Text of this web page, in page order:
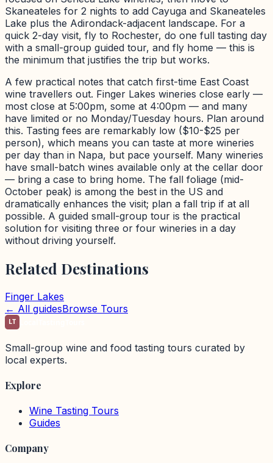
Skaneateles for 2 nights to add Cayuga and Skaneateles
Lake plus the Adirondack-adjacent landscape. For a
quick 2-day visit, fly to Rochester, do one full tasting day
with a small-group guided tour, and fly home — this is
the minimum that justifies the trip but works.
A few practical notes that catch first-time East Coast
wine travellers out. Finger Lakes wineries close early —
most close at 5:00pm, some at 4:00pm — and many
have limited or no Monday/Tuesday hours. Plan around
this. Tasting fees are remarkably low ($10-$25 per
person), which means you can taste at more wineries
per day than in Napa, but pace yourself. Many wineries
have small-batch wines available only at the cellar door
— bring a case to bring home. The fall foliage (mid-
October peak) is among the best in the US and
dramatically enhances the visit; plan a fall trip if at all
possible. A guided small-group tour is the practical
solution for visiting three or four wineries in a day
without driving yourself.
Related Destinations
Finger Lakes
← All guidesBrowse Tours
LT
Small-group wine and food tasting tours curated by
local experts.
Explore
Wine Tasting Tours
Guides
Company